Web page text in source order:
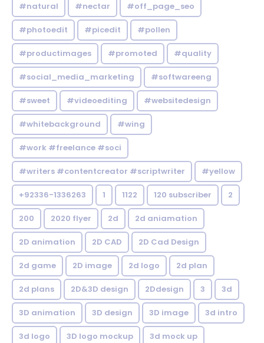
#natural #nectar #off_page_seo
#photoedit #picedit #pollen
#productimages #promoted #quality
#social_media_marketing #softwareeng
#sweet #videoediting #websitedesign
#whitebackground #wing
#work #freelance #soci
#writers #contentcreator #scriptwriter #yellow
+92336-1336263 1 1122 120 subscriber 2
200 2020 flyer 2d 2d aniamation
2D animation 2D CAD 2D Cad Design
2d game 2D image 2d logo 2d plan
2d plans 2D&3D design 2Ddesign 3 3d
3D animation 3D design 3D image 3d intro
3d logo 3D logo mockup 3d mock up